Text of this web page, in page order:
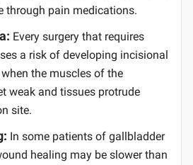
through pain medications.
Every surgery that requires
a risk of developing incisional
the muscles of the
weak and tissues protrude
site.
In some patients of gallbladder
healing may be slower than